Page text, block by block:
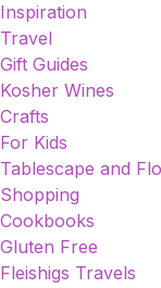
Inspiration
Travel
Gift Guides
Kosher Wines
Crafts
For Kids
Tablescape and
Shopping
Cookbooks
Gluten Free
Fleishigs Travels